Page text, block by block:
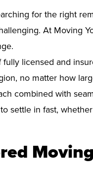
for the right
At Moving
licensed and
no matter how
combined with
settle in fast,